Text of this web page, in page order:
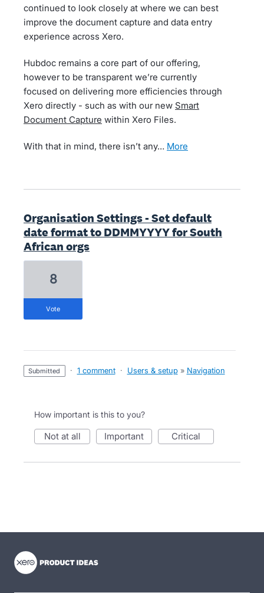
continued to look closely at where we can best
improve the document capture and data entry
experience across Xero.
Hubdoc remains a core part of our offering,
however to be transparent we’re currently
focused on delivering more efficiencies through
Xero directly - such as with our new Smart
Document Capture within Xero Files.
With that in mind, there isn’t any… more
Organisation Settings - Set default
date format to DDMMYYYY for South
African orgs
8
vote
submitted · 1 comment · Users & setup » Navigation
How important is this to you?
not at all important critical